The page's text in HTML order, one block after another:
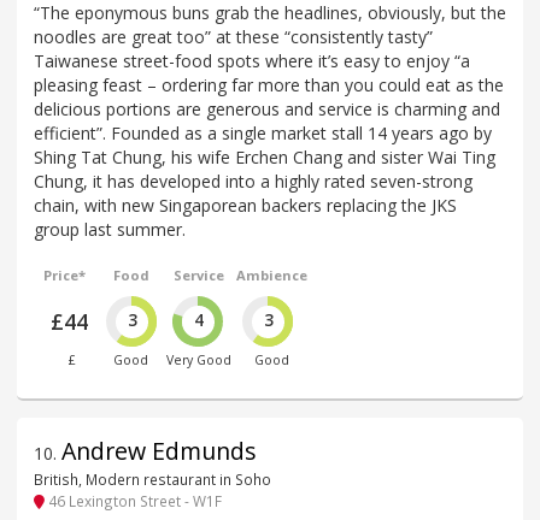
“The eponymous buns grab the headlines, obviously, but the
noodles are great too” at these “consistently tasty”
Taiwanese street-food spots where it’s easy to enjoy “a
pleasing feast – ordering far more than you could eat as the
delicious portions are generous and service is charming and
efficient”. Founded as a single market stall 14 years ago by
Shing Tat Chung, his wife Erchen Chang and sister Wai Ting
Chung, it has developed into a highly rated seven-strong
chain, with new Singaporean backers replacing the JKS
group last summer.
Price*
£44
£
Food
3
Good
Service
4
Very Good
Ambience
3
Good
10. Andrew Edmunds
British, Modern restaurant in Soho
46 Lexington Street - W1F